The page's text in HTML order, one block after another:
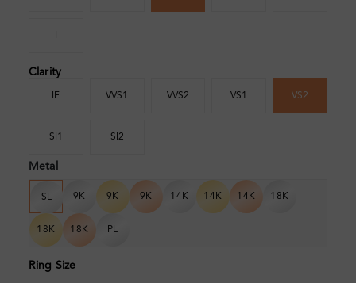
Clarity
IF VVS1 VVS2 VS1 VS2
SI1 SI2
Metal
SL 9K 9K 9K 14K 14K 14K 18K
18K 18K PL
Ring Size